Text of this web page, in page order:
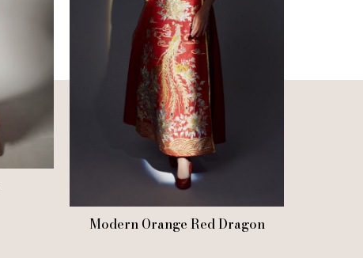
Modern Orange Red Dragon